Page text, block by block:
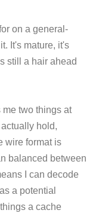
on a general-
It's mature, it's
still a hair ahead
two things at
hold,
wire format is
balanced between
I can decode
a potential
a cache